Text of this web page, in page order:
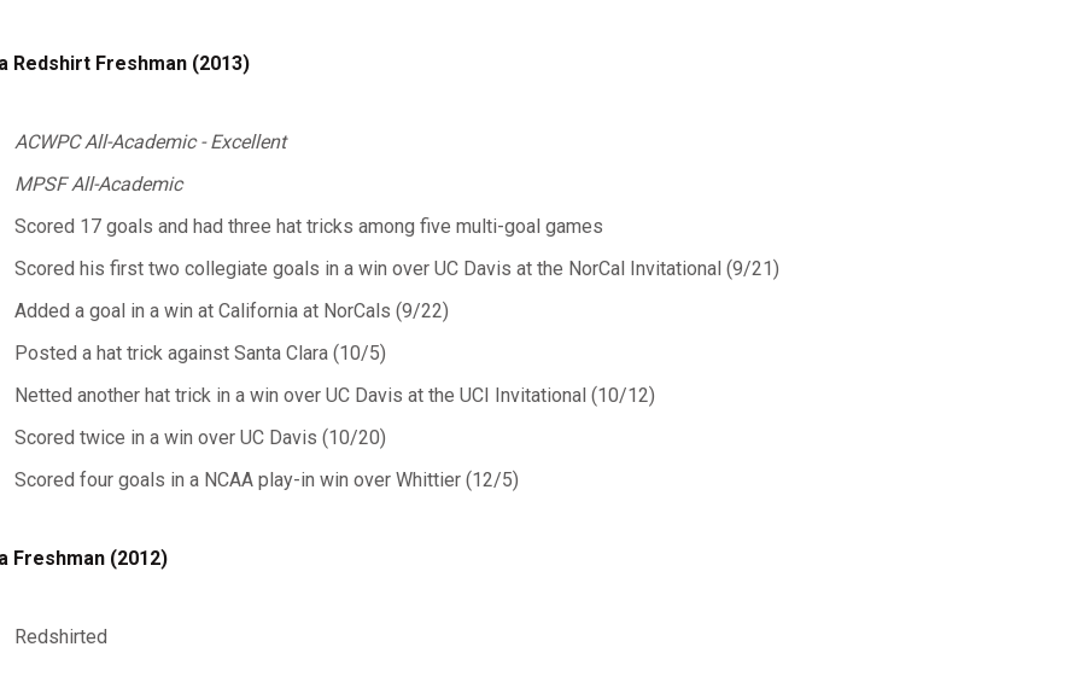
Redshirt Freshman (2013)
ACWPC All-Academic - Excellent
MPSF All-Academic
Scored 17 goals and had three hat tricks among five multi-goal games
Scored his first two collegiate goals in a win over UC Davis at the NorCal Invitational (9/21)
Added a goal in a win at California at NorCals (9/22)
Posted a hat trick against Santa Clara (10/5)
Netted another hat trick in a win over UC Davis at the UCI Invitational (10/12)
Scored twice in a win over UC Davis (10/20)
Scored four goals in a NCAA play-in win over Whittier (12/5)
Freshman (2012)
Redshirted